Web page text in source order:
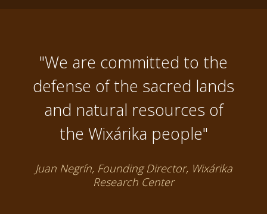
"We are committed to the
defense of the sacred lands
and natural resources of
the Wixárika people"
Juan Negrín, Founding Director, Wixárika
Research Center